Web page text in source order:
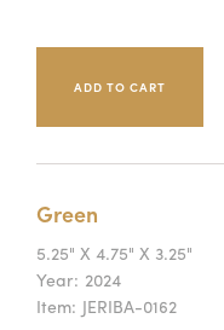
Green
5.25" X 4.75" X 3.25"
Year: 2024
Item: JERIBA-0162